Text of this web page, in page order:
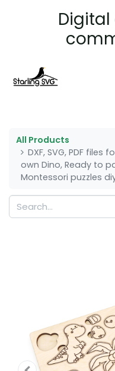
All Products
DXF, SVG, PDF files
own Dino, Ready to
Montessori puzzles